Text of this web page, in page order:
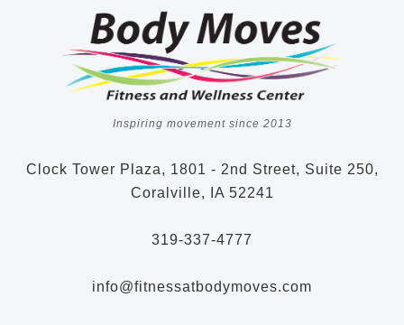
Inspiring movement since 2013
Clock Tower Plaza, 1801 - 2nd Street, Suite 250,
Coralville, IA 52241
319-337-4777
info@fitnessatbodymoves.com